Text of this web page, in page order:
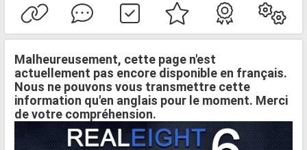
Malheureusement, cette page n'est
actuellement pas encore disponible en français.
Nous ne pouvons vous transmettre cette
information qu'en anglais pour le moment. Merci
de votre compréhension.